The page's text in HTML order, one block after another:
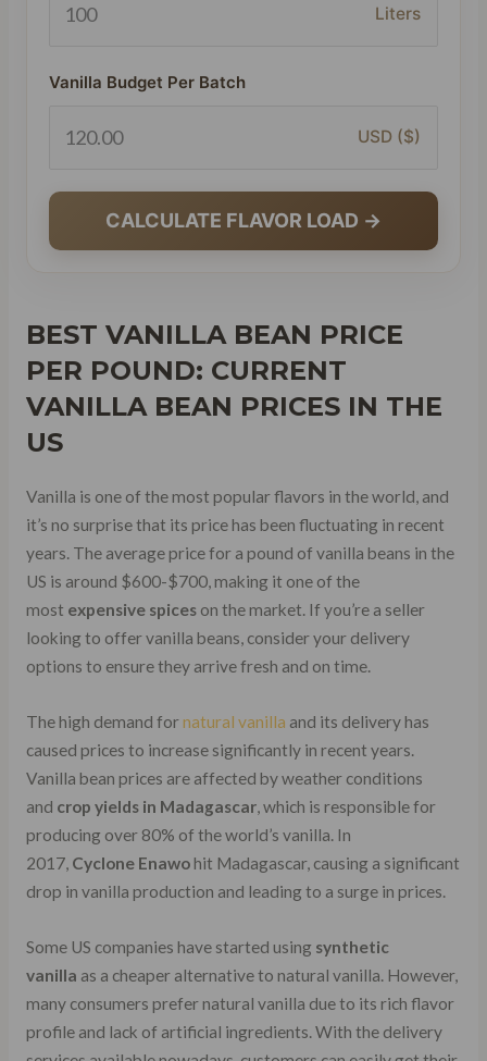
Liters
Vanilla Budget Per Batch
USD ($)
CALCULATE FLAVOR LOAD →
BEST VANILLA BEAN PRICE
PER POUND: CURRENT
VANILLA BEAN PRICESIN THE
US
Vanilla is one of the most popular flavors in the world, and
it’s no surprise that its price has been fluctuating in recent
years. The average price for a pound of vanilla beans in the
US is around $600-$700, making it one of the
most expensive spiceson the market. If you’re a seller
looking to offer vanilla beans, consider your delivery
options to ensure they arrive fresh and on time.
The high demand fornatural vanilla and its delivery has
caused prices to increase significantly in recent years.
Vanilla bean prices are affected by weather conditions
and crop yields in Madagascar, which is responsible for
producing over 80% of the world’s vanilla. In
2017, Cyclone Enawohit Madagascar, causing a significant
drop in vanilla production and leading to a surge in prices.
Some US companies have started using synthetic
vanilla as a cheaper alternative to natural vanilla. However,
many consumers prefer natural vanilla due to its rich flavor
profile and lack of artificial ingredients. With the delivery